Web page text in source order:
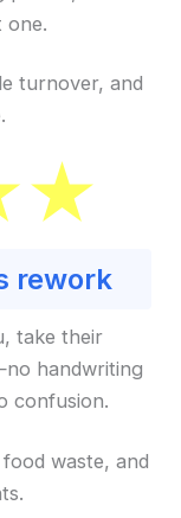
one.
turnover, and
rework
take their
handwriting
confusion.
waste, and